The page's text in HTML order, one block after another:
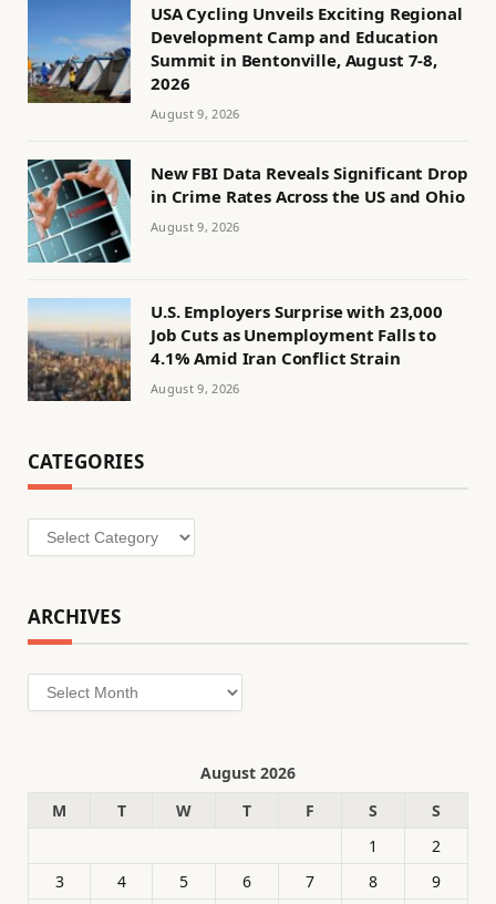
USA Cycling Unveils Exciting Regional
Development Camp and Education
Summit in Bentonville, August 7-8,
2026
August 9, 2026
New FBI Data Reveals Significant Drop
in Crime Rates Across the US and Ohio
August 9, 2026
U.S. Employers Surprise with 23,000
Job Cuts as Unemployment Falls to
4.1% Amid Iran Conflict Strain
August 9, 2026
CATEGORIES
Categories
ARCHIVES
Archives
August 2026
M
T W T F S
S
1
2
3
4 5 6 7 8
9